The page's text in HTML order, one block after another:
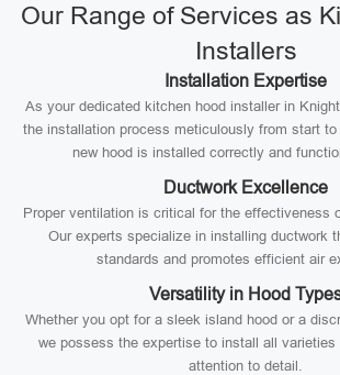
Our Range of Services as
Installers
Installation Expertise
As your dedicated kitchen hood installer in
the installation process meticulously from start
new hood is installed correctly and
Ductwork Excellence
Proper ventilation is critical for the effectiveness
Our experts specialize in installing ductwork
standards and promotes efficient air
Versatility in Hood
Whether you opt for a sleek island hood or a
we possess the expertise to install all varieties
attention to detail.